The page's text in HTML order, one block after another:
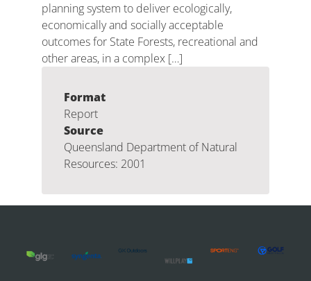
planning system to deliver ecologically,
economically and socially acceptable
outcomes for State Forests, recreational and
other areas, in a complex […]
Format
Report
Source
Queensland Department of Natural
Resources: 2001